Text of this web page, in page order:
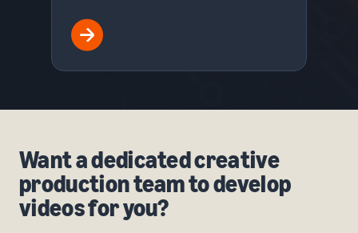
Want a dedicated creative
production team to develop
videos for you?